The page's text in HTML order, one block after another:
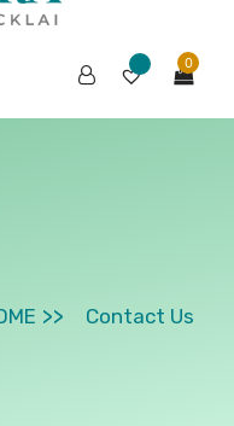
0
Contact Us